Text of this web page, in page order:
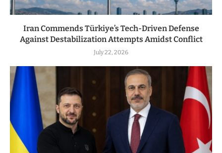
Iran Commends Türkiye’s Tech-Driven Defense
Against Destabilization Attempts Amidst Conflict
July 22, 2026